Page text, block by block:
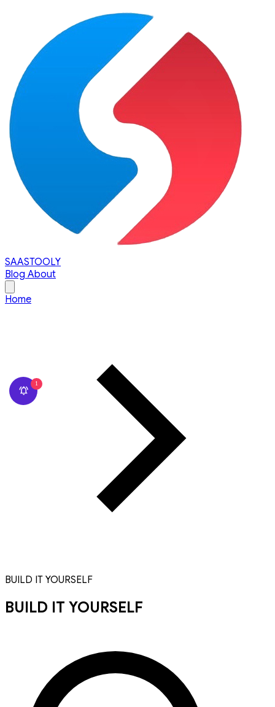
SAASTOOLY
Blog About
Home
BUILD IT YOURSELF
BUILD IT YOURSELF
1